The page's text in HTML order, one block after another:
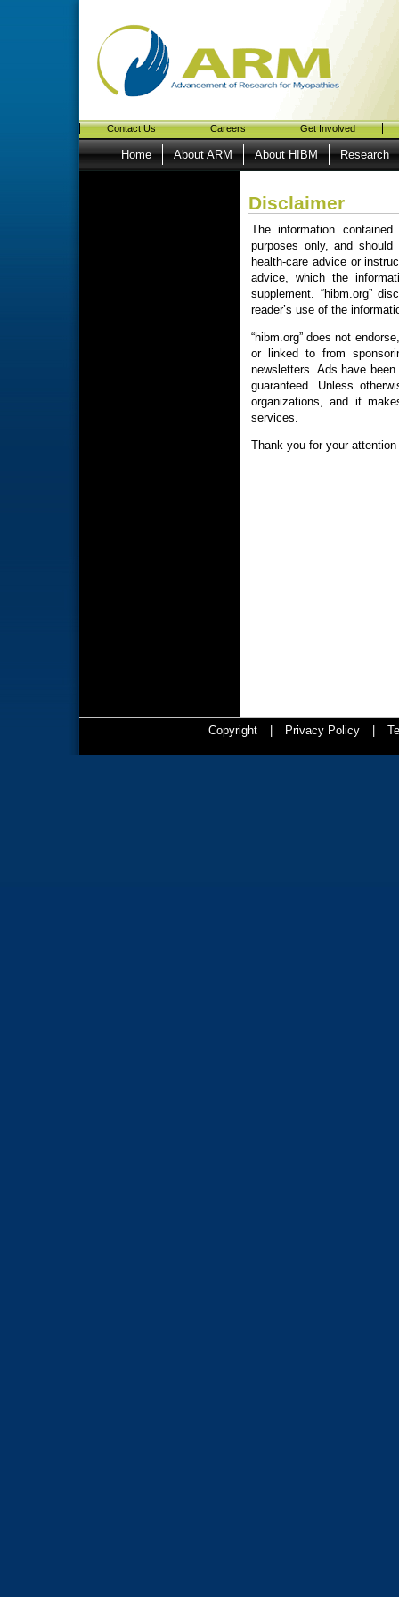
Contact Us Careers Get Involved
Home About ARM About HIBM Research
Disclaimer
The information
purposes only, and
health-care advice or
advice, which the
supplement. “hibm.org”
reader’s use of the
“hibm.org” does not
or linked to from
newsletters. Ads have
guaranteed. Unless
organizations, and it
services.
Thank you for your
Copyright Privacy Policy